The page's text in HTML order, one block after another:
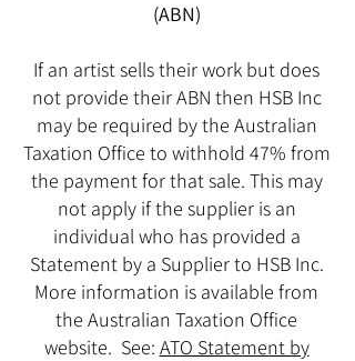
(ABN)
If an artist sells their work but does
not provide their ABN then HSB Inc
may be required by the Australian
Taxation Office to withhold 47% from
the payment for that sale. This may
not apply if the supplier is an
individual who has provided a
Statement by a Supplier to HSB Inc.
More information is available from
the Australian Taxation Office
website. See: ATO Statement by